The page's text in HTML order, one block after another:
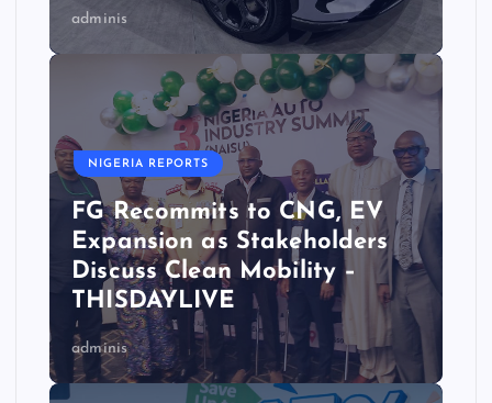
adminis
NIGERIA REPORTS
FG Recommits to CNG, EV
Expansion as Stakeholders
Discuss Clean Mobility –
THISDAYLIVE
adminis